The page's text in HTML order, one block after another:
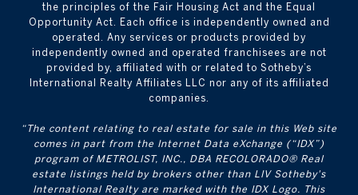
the principles of the Fair Housing Act and the Equal
Opportunity Act. Each office is independently owned and
operated. Any services or products provided by
independently owned and operated franchisees are not
provided by, affiliated with or related to Sotheby’s
International Realty Affiliates LLC nor any of its affiliated
companies.
“The content relating to real estate for sale in this Web site
comes in part from the Internet Data eXchange (“IDX”)
program of METROLIST, INC., DBA RECOLORADO® Real
estate listings held by brokers other than LIV Sotheby's
International Realty are marked with the IDX Logo. This